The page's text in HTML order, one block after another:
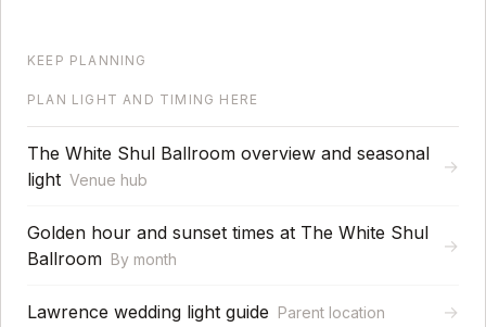
KEEP PLANNING
PLAN LIGHT AND TIMING HERE
The White Shul Ballroom overview and seasonal
light Venue hub
→
Golden hour and sunset times at The White Shul
Ballroom By month
→
Lawrence wedding light guide Parent location →